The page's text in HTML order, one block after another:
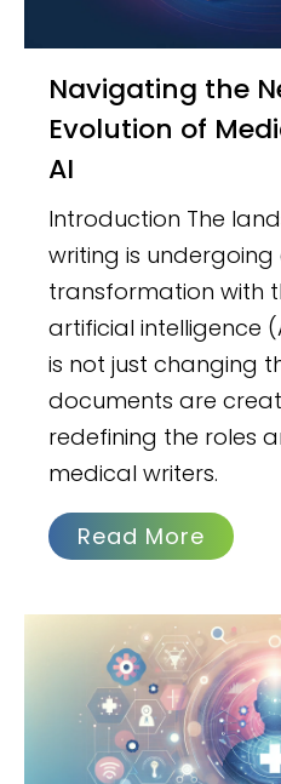
Navigating the New Era: The
Evolution of
AI
Introduction The
writing is
transformation with
artificial intelligence
is not just changing
documents are
redefining the roles
medical writers.
Read More